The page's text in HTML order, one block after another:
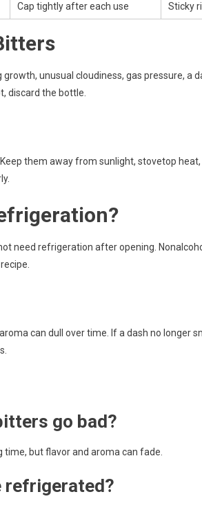
Cap tightly after each use Sticky
unusual cloudiness, gas pressure, a
discard the bottle.
them away from sunlight, stovetop
need refrigeration after opening.
can dull over time. If a dash no longer
go bad?
but flavor and aroma can fade.
refrigerated?